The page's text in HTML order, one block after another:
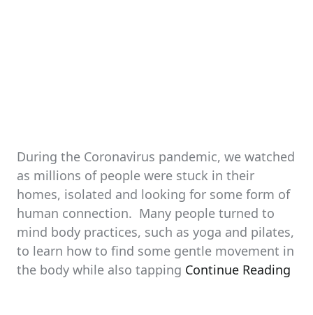
During the Coronavirus pandemic, we watched
as millions of people were stuck in their
homes, isolated and looking for some form of
human connection. Many people turned to
mind body practices, such as yoga and pilates,
to learn how to find some gentle movement in
the body while also tapping Continue Reading